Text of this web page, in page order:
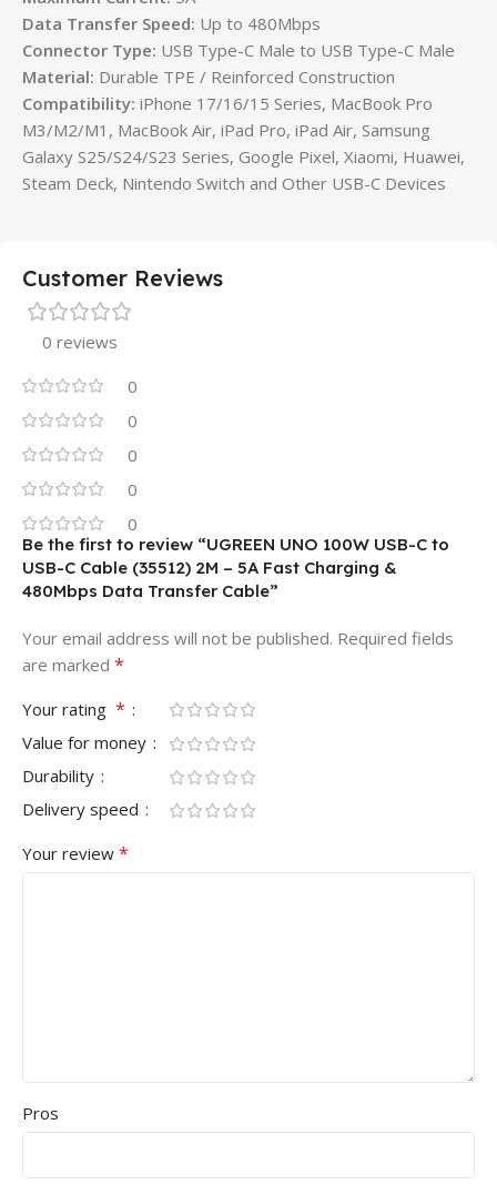
Data Transfer Speed: Up to 480Mbps
Connector Type: USB Type-C Male to USB Type-C Male
Material: Durable TPE / Reinforced Construction
Compatibility: iPhone 17/16/15 Series, MacBook Pro
M3/M2/M1, MacBook Air, iPad Pro, iPad Air, Samsung
Galaxy S25/S24/S23 Series, Google Pixel, Xiaomi, Huawei,
Steam Deck, Nintendo Switch and Other USB-C Devices
Customer Reviews
0 reviews
0
0
0
0
0
Be the first to review “UGREEN UNO 100W USB-C to
USB-C Cable (35512) 2M – 5A Fast Charging &
480Mbps Data Transfer Cable”
Your email address will not be published. Required fields
are marked *
Your rating *
Value for money
Durability
Delivery speed
Your review *
Pros